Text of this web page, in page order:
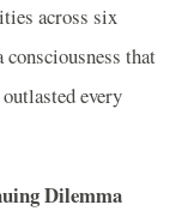
across six
that
every
Dilemma